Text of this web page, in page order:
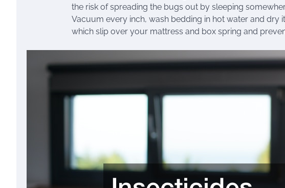
the risk of spreading the bugs out by sleeping
Vacuum every inch, wash bedding in hot water and
which slip over your mattress and box spring and